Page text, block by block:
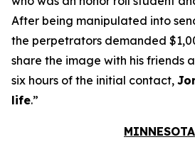
After being manipulated into
the perpetrators demanded
share the image with his friends
six hours of the initial contact,
life.”
MINNESOTA